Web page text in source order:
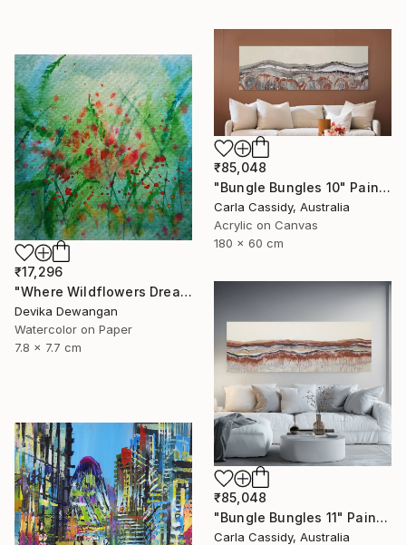
₹85,048
"Bungle Bungles 10" Painting
Carla Cassidy, Australia
Acrylic on Canvas
180 x 60 cm
₹17,296
"Where Wildflowers Dream" Painting
Devika Dewangan
Watercolor on Paper
7.8 x 7.7 cm
₹85,048
"Bungle Bungles 11" Painting
Carla Cassidy, Australia